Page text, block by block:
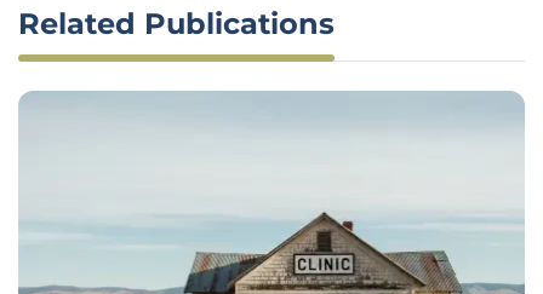
Related Publications